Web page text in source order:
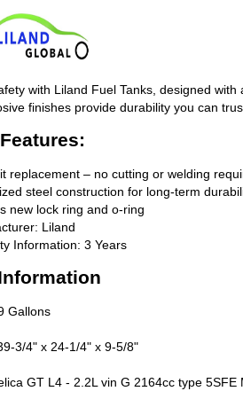
with Liland Fuel Tanks, designed with
finishes provide durability you can
replacement – no cutting or welding
steel construction for long-term
new lock ring and o-ring
Liland
Information: 3 Years
Gallons
3/4" x 24-1/4" x 9-5/8"
GT L4 - 2.2L vin G 2164cc type 5SFE